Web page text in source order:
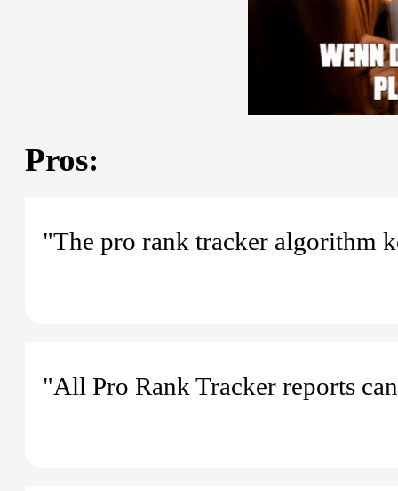
Pros:
"The pro rank tracker algorithm
"All Pro Rank Tracker reports